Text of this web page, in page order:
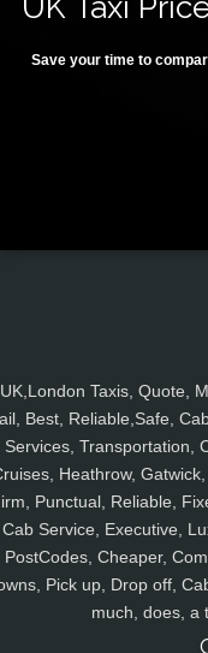
Save your time to
UK,London Taxis, Quote,
Best, Reliable,Safe,
Services, Transportation,
Heathrow,
Punctual, Reliable,
Cab Service, Executive,
PostCodes, Cheaper,
Pick up, Drop off,
much, does, a